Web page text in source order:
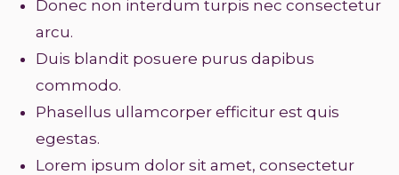
Donec non interdum turpis nec consectetur
arcu.
Duis blandit posuere purus dapibus
commodo.
Phasellus ullamcorper efficitur est quis
egestas.
Lorem ipsum dolor sit amet, consectetur